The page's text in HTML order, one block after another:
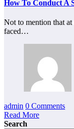
How To Conduct A
Not to mention that
faced…
admin 0 Comments
Read More
Search